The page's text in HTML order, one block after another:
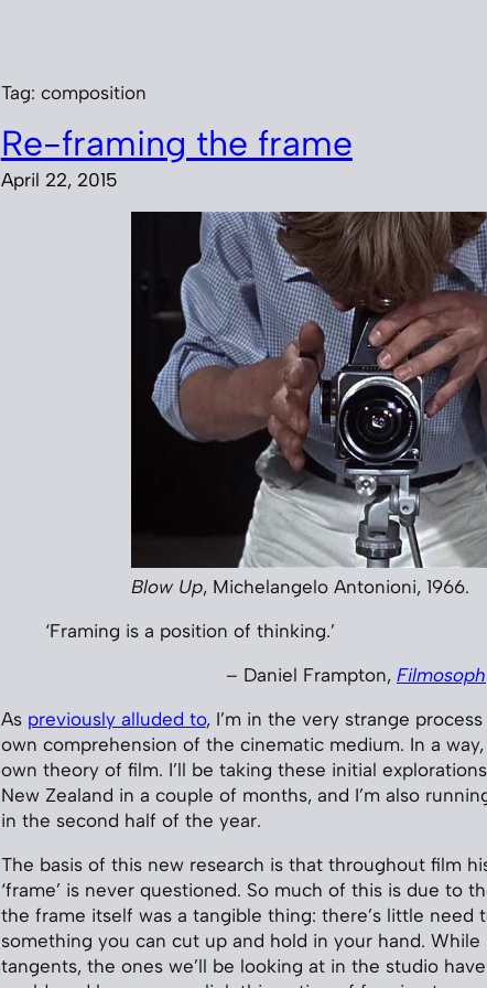
Tag: composition
Re-framing the frame
April 22, 2015
Blow Up, Michelangelo Antonioni, 1966.
‘Framing is a position of thinking.’
– Daniel Frampton,
As previously alluded to, I’m in the very strange
own comprehension of the cinematic medium. In a
own theory of film. I’ll be taking these initial
New Zealand in a couple of months, and I’m also
in the second half of the year.
The basis of this new research is that throughout film
‘frame’ is never questioned. So much of this is due to
the frame itself was a tangible thing: there’s little need
something you can cut up and hold in your hand.
tangents, the ones we’ll be looking at in the studio